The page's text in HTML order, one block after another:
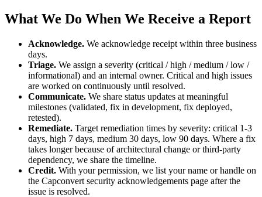
What We Do When We Receive a Report
Acknowledge. We acknowledge receipt within three business
days.
Triage. We assign a severity (critical / high / medium / low /
informational) and an internal owner. Critical and high issues
are worked on continuously until resolved.
Communicate. We share status updates at meaningful
milestones (validated, fix in development, fix deployed,
retested).
Remediate. Target remediation times by severity: critical 1-3
days, high 7 days, medium 30 days, low 90 days. Where a fix
takes longer because of architectural change or third-party
dependency, we share the timeline.
Credit. With your permission, we list your name or handle on
the Capconvert security acknowledgements page after the
issue is resolved.